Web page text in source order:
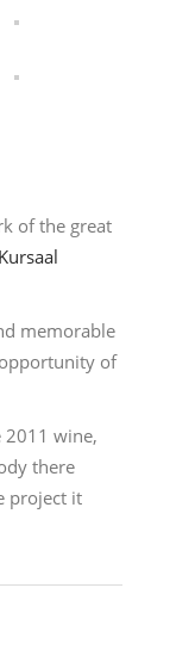
of the great
Kursaal
memorable
of
2011 wine,
there
project it